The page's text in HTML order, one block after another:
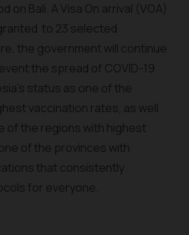
on Bali. A Visa On arrival (VOA)
to 23 selected
the government will continue
the spread of COVID-19
status as one of the
vaccination rates, as well
of the regions with highest
of the provinces with
that consistently
for everyone.